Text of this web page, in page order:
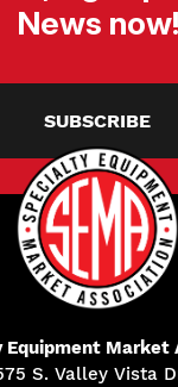
News now!
SUBSCRIBE
Equipment Market
S. Valley Vista